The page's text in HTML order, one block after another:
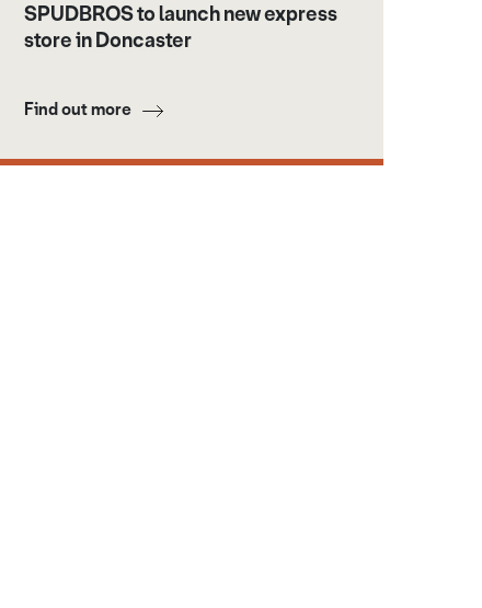
SPUDBROS to launch new express
store in Doncaster
Find out more